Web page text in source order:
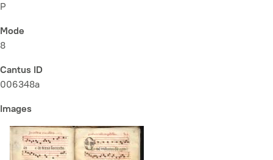
P
Mode
8
Cantus ID
006348a
Images